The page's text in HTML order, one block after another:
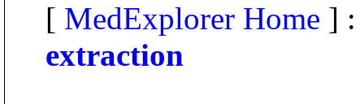
[ MedExplorer Home ] :
extraction